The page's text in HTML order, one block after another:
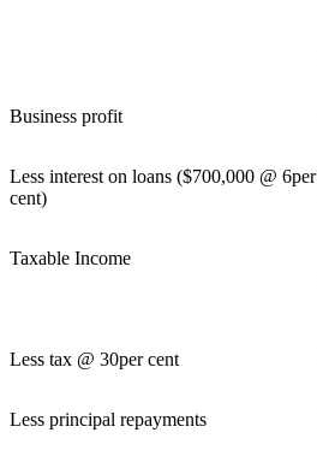
Business profit
Less interest on loans ($700,000 @ 6per
cent)
Taxable Income
Less tax @ 30per cent
Less principal repayments